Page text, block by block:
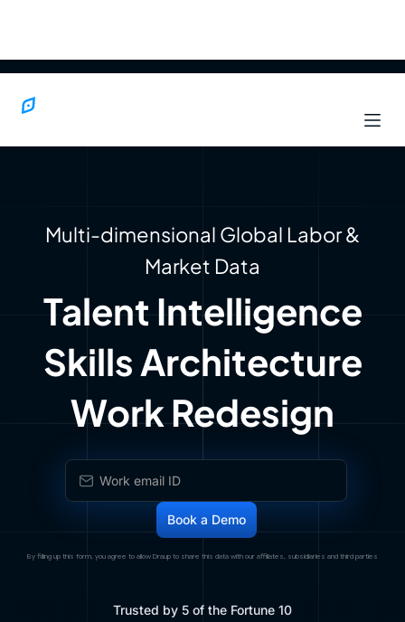
Multi-dimensional Global Labor &
Market Data
Talent Intelligence
Skills Architecture
Work Redesign
By filling up this form, you agree to allow Draup to share this data with our affiliates, subsidiaries and third parties
Trusted by 5 of the Fortune 10